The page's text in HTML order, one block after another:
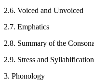
2.6. Voiced and Unvoiced
2.7. Emphatics
2.8. Summary of the
2.9. Stress and Syllabification
3. Phonology